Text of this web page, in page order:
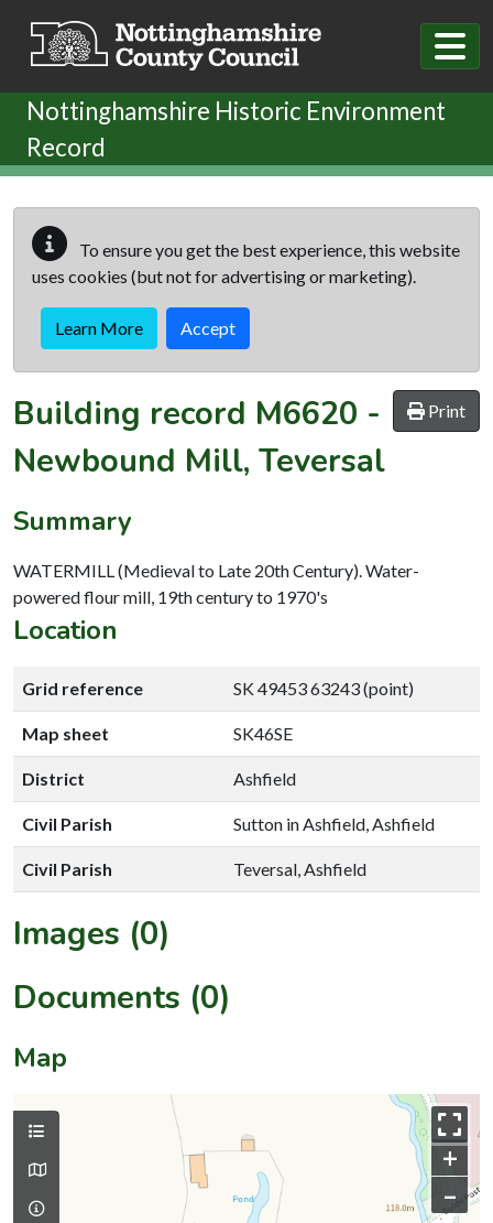
Nottinghamshire Historic Environment
Record
To ensure you get the best experience, this website
uses cookies (but not for advertising or marketing).
Learn More Accept
Print
Building record M6620 -
Newbound Mill, Teversal
Summary
WATERMILL (Medieval to Late 20th Century). Water-
powered flour mill, 19th century to 1970's
Location
Grid reference SK 49453 63243 (point)
Map sheet SK46SE
District Ashfield
Civil Parish Sutton in Ashfield, Ashfield
Civil Parish Teversal, Ashfield
Images (0)
Documents (0)
Map
+
–